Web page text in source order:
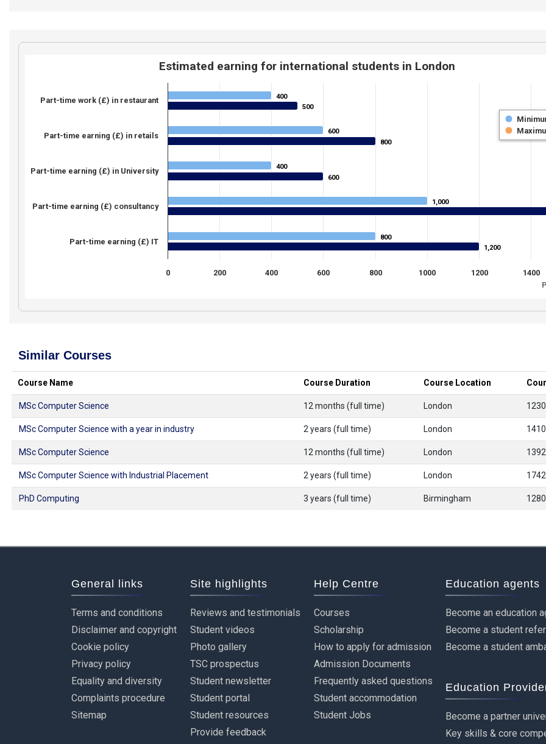
Estimated earning for international students in London
400
400
600
600
400
400
1,000
1,000
800
800
500
500
800
800
600
600
1,200
1,200
0 200 400 600 800 1000 1200 1400
Part-time work (£) in restaurant
Part-time earning (£) in retails
Part-time earning (£) in University
Part-time earning (£) consultancy
Part-time earning (£) IT
Similar Courses
Course Name Course Duration Course Location
MSc Computer Science 12 months (full time) London
MSc Computer Science with a year in industry 2 years (full time) London
MSc Computer Science 12 months (full time) London
MSc Computer Science with Industrial Placement 2 years (full time) London
PhD Computing 3 years (full time) Birmingham
General links
Terms and conditions
Disclaimer and copyright
Cookie policy
Privacy policy
Equality and diversity
Complaints procedure
Sitemap
Site highlights
Reviews and testimonials
Student videos
Photo gallery
TSC prospectus
Student newsletter
Student portal
Student resources
Provide feedback
Help Centre
Courses
Scholarship
How to apply for admission
Admission Documents
Frequently asked questions
Student accommodation
Student Jobs
Education agents
Become an education
Become a student
Become a student
Education
Become a partner
Key skills & core